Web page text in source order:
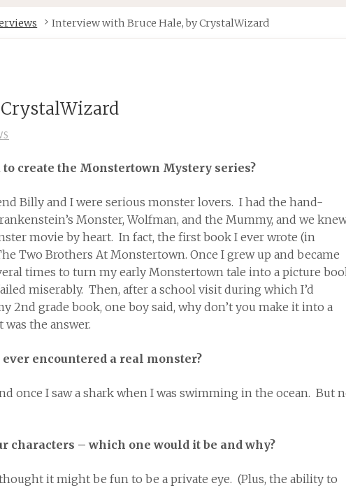
Interview with Bruce Hale, by CrystalWizard
create the Monstertown Mystery series?
Billy and I were serious monster lovers. I had the hand-
Monster, Wolfman, and the Mummy, and we
movie by heart. In fact, the first book I ever wrote (in
Two Brothers At Monstertown. Once I grew up and became
times to turn my early Monstertown tale into a picture
miserably. Then, after a school visit during which I’d
2nd grade book, one boy said, why don’t you make it into a
the answer.
encountered a real monster?
once I saw a shark when I was swimming in the ocean. But
characters – which one would it be and why?
it might be fun to be a private eye. (Plus, the ability to